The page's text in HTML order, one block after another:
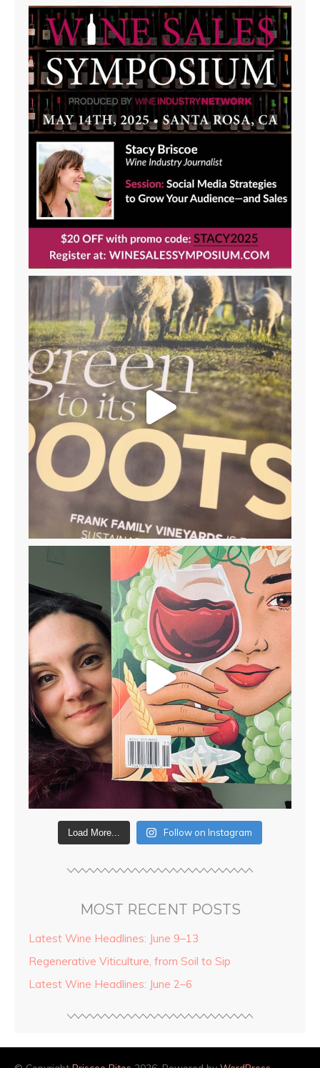
Load More... Follow on Instagram
MOST RECENT POSTS
Latest Wine Headlines: June 9–13
Regenerative Viticulture, from Soil to Sip
Latest Wine Headlines: June 2–6